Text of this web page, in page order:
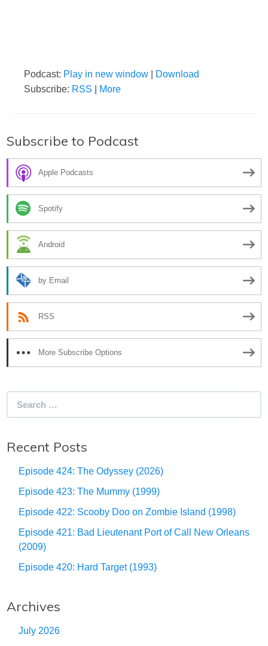
Podcast: Play in new window
Download
Subscribe: RSS More
Subscribe to Podcast
Apple Podcasts
Spotify
Android
by Email
RSS
More Subscribe Options
Recent Posts
Episode 424: The Odyssey (2026)
Episode 423: The Mummy (1999)
Episode 422: Scooby Doo on Zombie Island (1998)
Episode 421: Bad Lieutenant Port of Call New Orleans
(2009)
Episode 420: Hard Target (1993)
Archives
July 2026